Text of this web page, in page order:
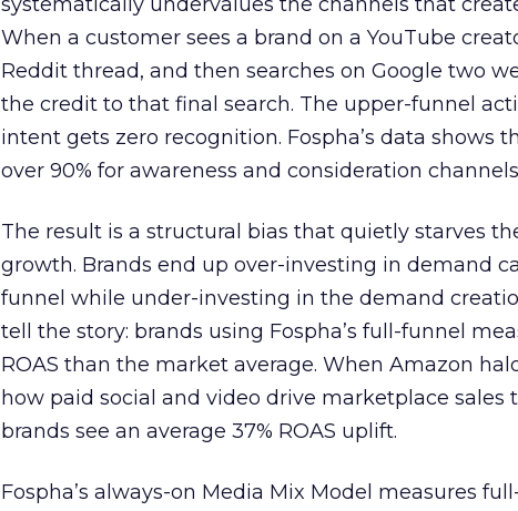
When a customer sees a brand on a YouTube
Reddit thread, and then searches on Google two
the credit to that final search. The upper-funnel
intent gets zero recognition. Fospha’s data shows
over 90% for awareness and consideration
The result is a structural bias that quietly starves
growth. Brands end up over-investing in demand
funnel while under-investing in the demand
tell the story: brands using Fospha’s full-funnel
ROAS than the market average. When Amazon
how paid social and video drive marketplace sales
brands see an average 37% ROAS uplift.
Fospha’s always-on Media Mix Model measures